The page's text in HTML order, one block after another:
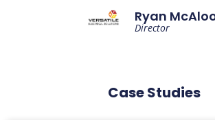
Ryan
Director
Case Studies